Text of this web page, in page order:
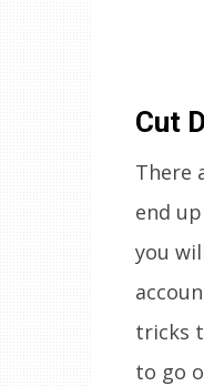
Cut
There
end
you
tricks
to go